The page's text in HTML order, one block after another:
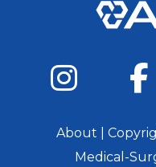
About |
Medical-